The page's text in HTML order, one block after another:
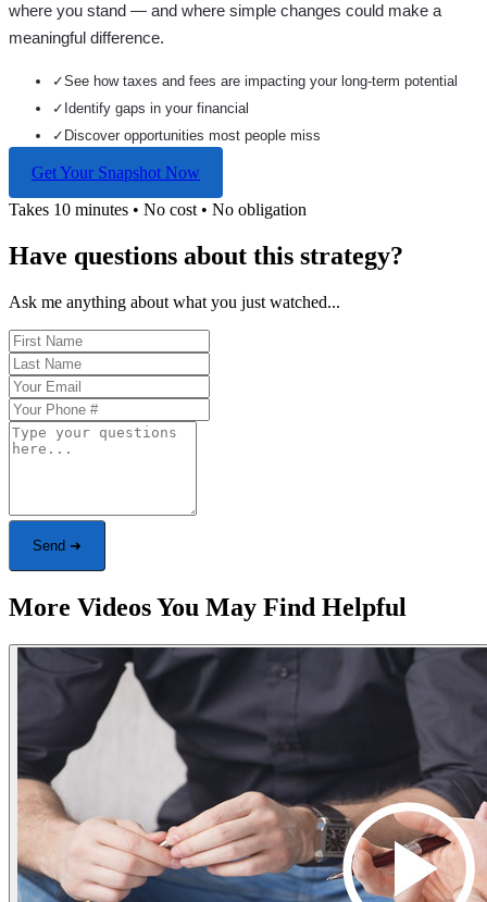
where you stand — and where simple changes could make a
meaningful difference.
✓See how taxes and fees are impacting your long-term potential
✓ Identify gaps in your financial
✓ Discover opportunities most people miss
Get Your Snapshot Now
Takes 10 minutes • No cost • No obligation
Have questions about this strategy?
Ask me anything about what you just watched...
Send ➜
More Videos You May Find Helpful